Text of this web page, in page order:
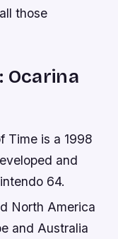
those
Ocarina
Time is a 1998
and
64.
North America
and Australia